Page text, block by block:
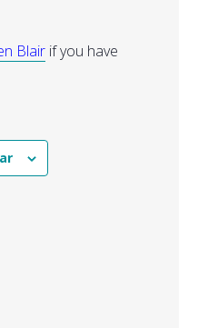
Blair if you have